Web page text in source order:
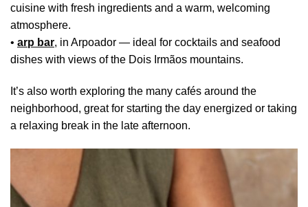
cuisine with fresh ingredients and a warm, welcoming
atmosphere.
• arp bar, in Arpoador — ideal for cocktails and seafood
dishes with views of the Dois Irmãos mountains.
It’s also worth exploring the many cafés around the
neighborhood, great for starting the day energized or taking
a relaxing break in the late afternoon.